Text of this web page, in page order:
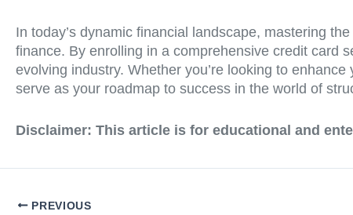
In today’s dynamic financial landscape, mastering
finance. By enrolling in a comprehensive credit card
evolving industry. Whether you’re looking to
serve as your roadmap to success in the world of
Disclaimer: This article is for educational and
PREVIOUS